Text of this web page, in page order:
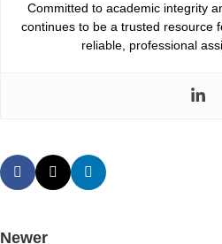
Committed to academic integrity
continues to be a trusted resource
reliable, professional
Newer